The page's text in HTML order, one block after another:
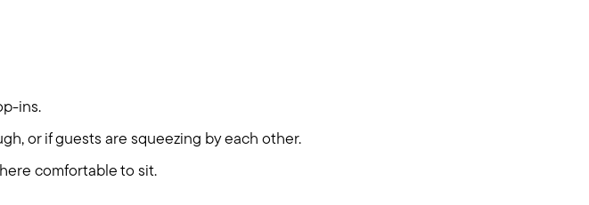
ins.
or if guests are squeezing by each other.
comfortable to sit.